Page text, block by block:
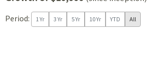
Period: 1 Yr 3 Yr 5 Yr 10 Yr YTD All